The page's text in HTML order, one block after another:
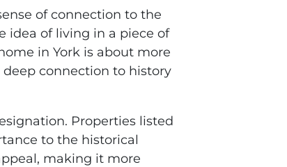
of connection to the
idea of living in a piece of
in York is about more
deep connection to history
Properties listed
to the historical
making it more